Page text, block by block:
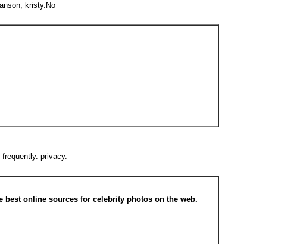
kristy.No
privacy.
best online sources for celebrity photos on the web.